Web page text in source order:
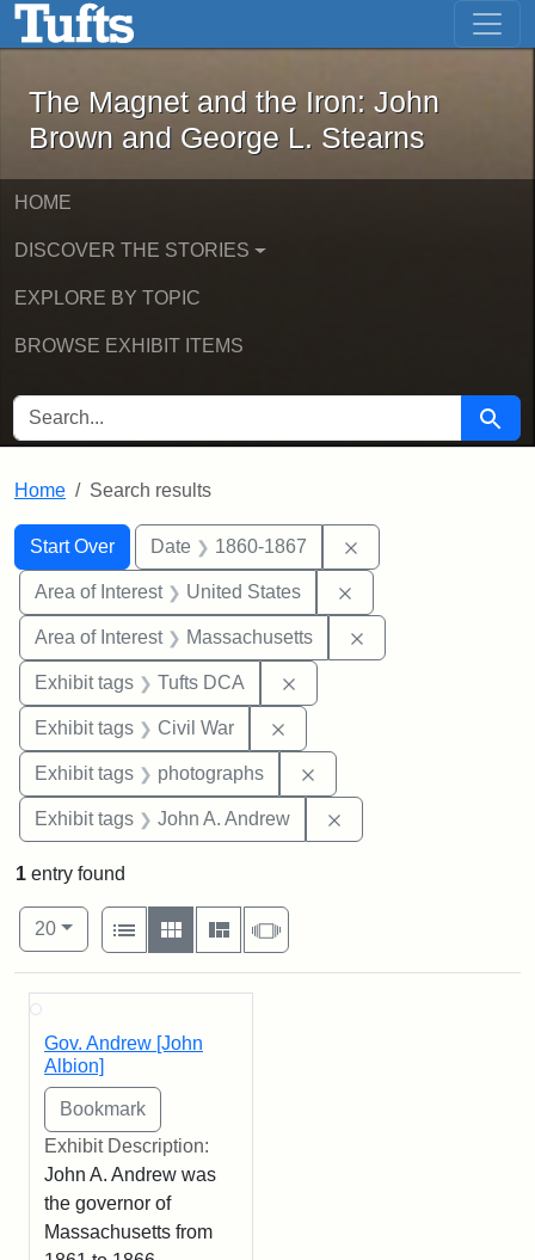
Skip to main content Skip to first result
The Magnet and the Iron: John
The Magnet and the Iron: John
Brown and George L. Stearns
HOME
DISCOVER THE STORIES
EXPLORE BY TOPIC
BROWSE EXHIBIT ITEMS
SEARCH FOR Search
Home Search results
Search
Search Constraints
Start Over
You searched for:Date 1860-1867
Area of Interest United States
Area of Interest Massachusetts
Exhibit tags Tufts DCA
Exhibit tags Civil War
Exhibit tags photographs
Exhibit tags John A. Andrew
1 entry found
Number of results to display per page
20per page
View results as:
List
Gallery MasonrySlideshow
Search Results
Gov. Andrew [John
Albion]
Exhibit Description:
John A. Andrew was
the governor of
Massachusetts from